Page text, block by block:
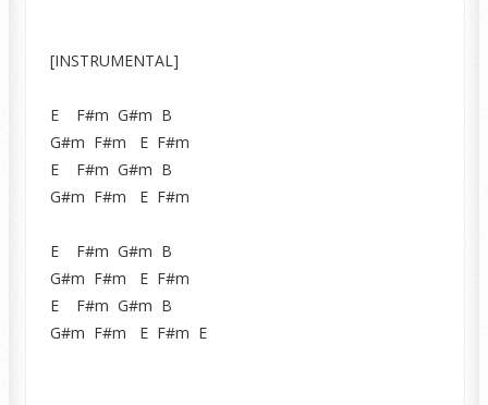
[INSTRUMENTAL]
E F#m G#m B
G#m F#m E F#m
E F#m G#m B
G#m F#m E F#m
E F#m G#m B
G#m F#m E F#m
E F#m G#m B
G#m F#m E F#m E